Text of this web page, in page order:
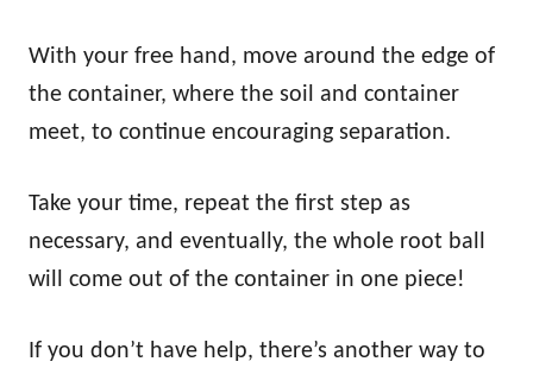
With your free hand, move around the edge of
the container, where the soil and container
meet, to continue encouraging separation.
Take your time, repeat the first step as
necessary, and eventually, the whole root ball
will come out of the container in one piece!
If you don’t have help, there’s another way to